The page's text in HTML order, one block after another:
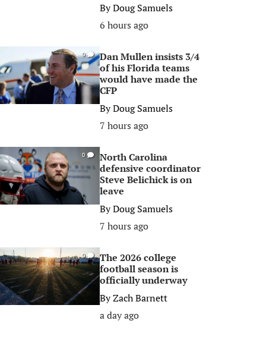
ByDoug Samuels
6 hours ago
0
Dan Mullen insists 3/4
of his Florida teams
would have made the
CFP
ByDoug Samuels
7 hours ago
0
North Carolina
defensive coordinator
Steve Belichick is on
leave
ByDoug Samuels
7 hours ago
0
The 2026 college
football season is
officially underway
ByZach Barnett
a day ago